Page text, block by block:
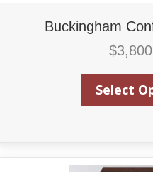
Buckingham
$
Select